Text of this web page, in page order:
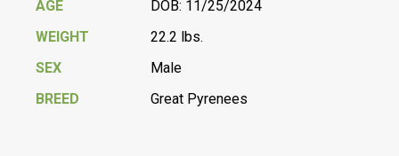
AGE
DOB: 11/25/2024
WEIGHT
22.2 lbs.
SEX
Male
BREED
Great Pyrenees